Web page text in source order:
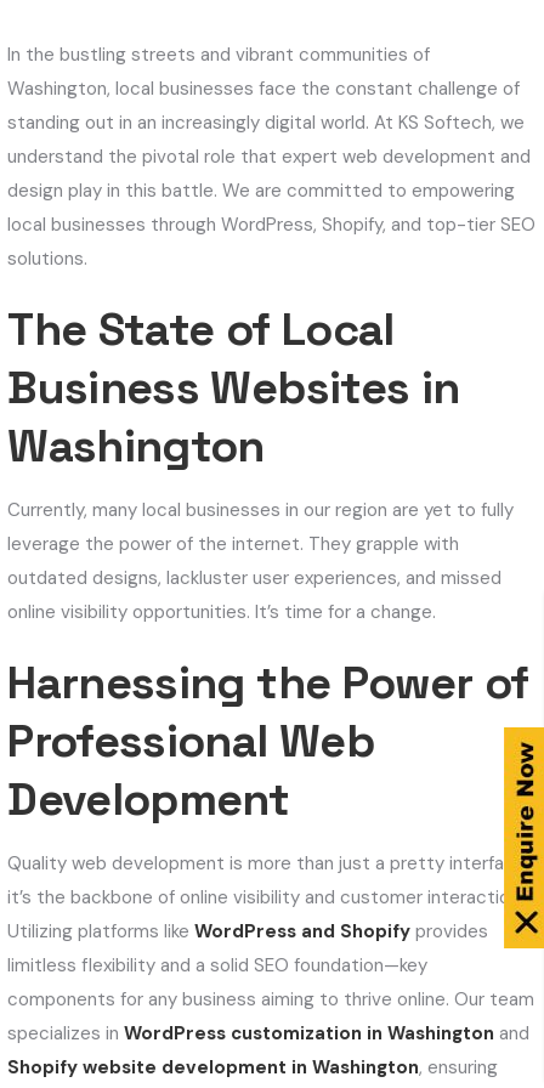
In the bustling streets and vibrant communities of
Washington, local businesses face the constant challenge of
standing out in an increasingly digital world. At KS Softech, we
understand the pivotal role that expert web development and
design play in this battle. We are committed to empowering
local businesses through WordPress, Shopify, and top-tier SEO
solutions.
The State of Local
Business Websites in
Washington
Currently, many local businesses in our region are yet to fully
leverage the power of the internet. They grapple with
outdated designs, lackluster user experiences, and missed
online visibility opportunities. It’s time for a change.
Harnessing the Power of
Professional Web
Development
Quality web development is more than just a pretty interface;
it’s the backbone of online visibility and customer interaction.
Utilizing platforms likeWordPress and Shopify provides
limitless flexibility and a solid SEO foundation—key
components for any business aiming to thrive online. Our team
specializes inWordPress customization in Washington and
Shopify website development in Washington, ensuring